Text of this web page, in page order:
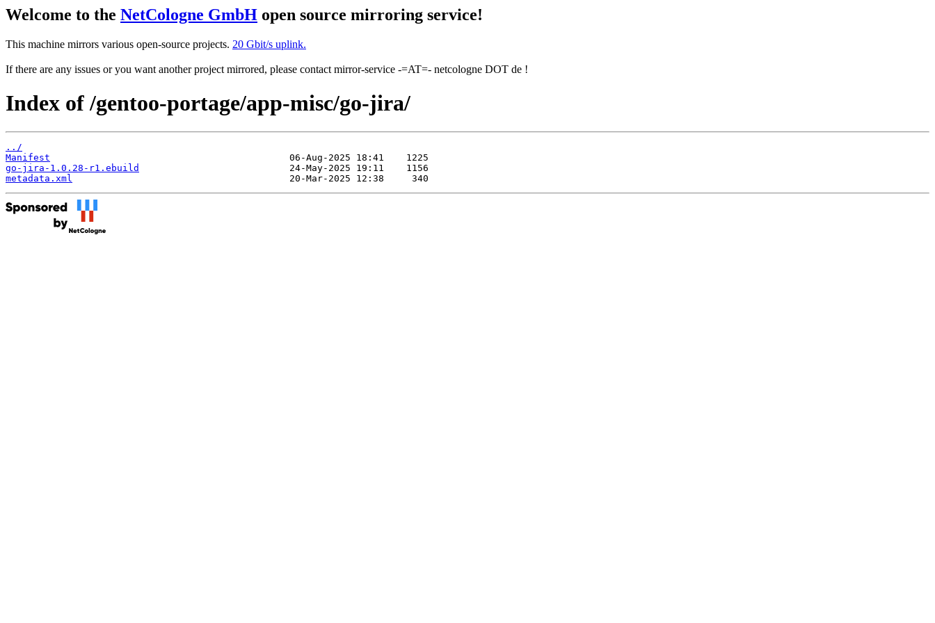
Welcome to the NetCologne GmbH open source mirroring service!
This machine mirrors various open-source projects. 20 Gbit/s uplink.
If there are any issues or you want another project mirrored, please contact mirror-service -=AT=- netcologne DOT de !
Index of /gentoo-portage/app-misc/go-jira/
../
Manifest
go-jira-1.0.28-r1.ebuild
metadata.xml